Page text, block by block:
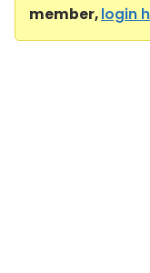
member,login